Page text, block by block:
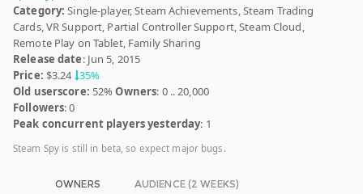
Category: Single-player, Steam Achievements, Steam Trading
Cards, VR Support, Partial Controller Support, Steam Cloud,
Remote Play on Tablet, Family Sharing
Release date: Jun 5, 2015
Price: $3.24 35%
Old userscore: 52%Owners: 0 .. 20,000
Followers: 0
Peak concurrent players yesterday: 1
Steam Spy is still in beta, so expect major bugs.
OWNERS AUDIENCE (2 WEEKS)